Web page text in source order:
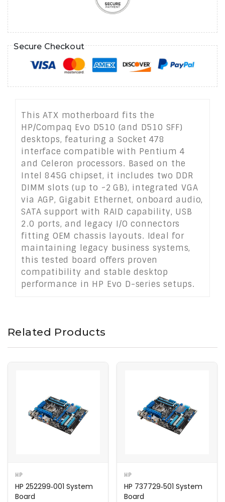
Secure Checkout
This ATX motherboard fits the
HP/Compaq Evo D510 (and D510 SFF)
desktops, featuring a Socket 478
interface compatible with Pentium 4
and Celeron processors. Based on the
Intel 845G chipset, it includes two DDR
DIMM slots (up to ~2 GB), integrated VGA
via AGP, Gigabit Ethernet, onboard audio,
SATA support with RAID capability, USB
2.0 ports, and legacy I/O connectors
fitting OEM chassis layouts. Ideal for
maintaining legacy business systems,
this tested board offers proven
compatibility and stable desktop
performance in HP Evo D-series setups.
Related Products
HP
HP 252299‑001 System
Board
HP
HP 737729‑501 System
Board